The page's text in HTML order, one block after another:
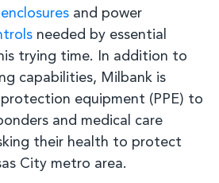
enclosures and power
needed by essential
trying time. In addition to
capabilities, Milbank is
equipment (PPE) to
and medical care
their health to protect
City metro area.